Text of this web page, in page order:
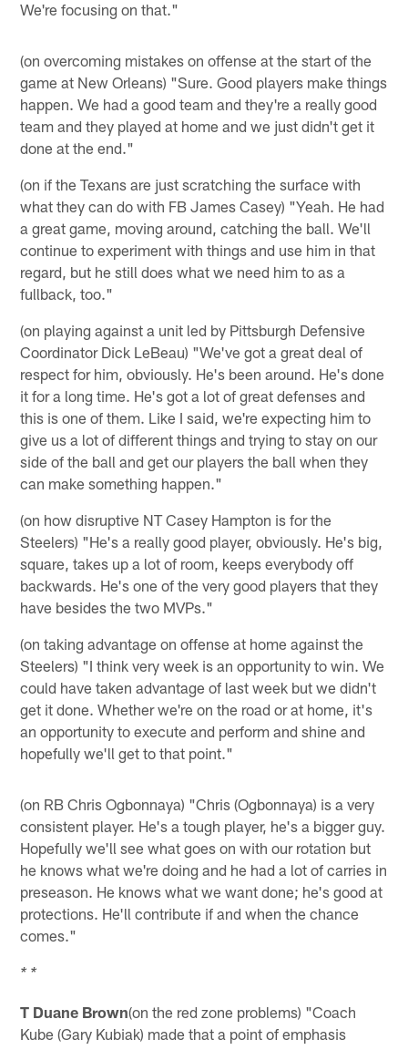
We're focusing on that."
(on overcoming mistakes on offense at the start of the
game at New Orleans) "Sure. Good players make things
happen. We had a good team and they're a really good
team and they played at home and we just didn't get it
done at the end."
(on if the Texans are just scratching the surface with
what they can do with FB James Casey) "Yeah. He had
a great game, moving around, catching the ball. We'll
continue to experiment with things and use him in that
regard, but he still does what we need him to as a
fullback, too."
(on playing against a unit led by Pittsburgh Defensive
Coordinator Dick LeBeau) "We've got a great deal of
respect for him, obviously. He's been around. He's done
it for a long time. He's got a lot of great defenses and
this is one of them. Like I said, we're expecting him to
give us a lot of different things and trying to stay on our
side of the ball and get our players the ball when they
can make something happen."
(on how disruptive NT Casey Hampton is for the
Steelers) "He's a really good player, obviously. He's big,
square, takes up a lot of room, keeps everybody off
backwards. He's one of the very good players that they
have besides the two MVPs."
(on taking advantage on offense at home against the
Steelers) "I think very week is an opportunity to win. We
could have taken advantage of last week but we didn't
get it done. Whether we're on the road or at home, it's
an opportunity to execute and perform and shine and
hopefully we'll get to that point."
(on RB Chris Ogbonnaya) "Chris (Ogbonnaya) is a very
consistent player. He's a tough player, he's a bigger guy.
Hopefully we'll see what goes on with our rotation but
he knows what we're doing and he had a lot of carries in
preseason. He knows what we want done; he's good at
protections. He'll contribute if and when the chance
comes."
* *
T Duane Brown(on the red zone problems) "Coach
Kube (Gary Kubiak) made that a point of emphasis